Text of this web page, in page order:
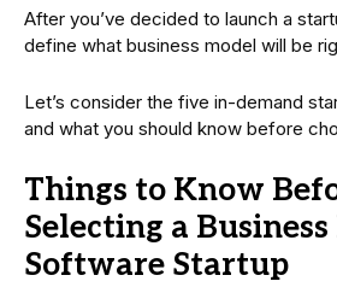
After you’ve decided to launch a
define what business model will be
Let’s consider the five in-demand
and what you should know before
Things to Know
Selecting a
Software Startup